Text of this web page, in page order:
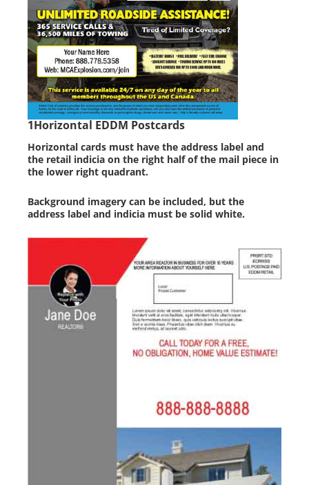
1Horizontal EDDM Postcards
Horizontal cards must have the address label and
the retail indicia on the right half of the mail piece in
the lower right quadrant.
Background imagery can be included, but the
address label and indicia must be solid white.